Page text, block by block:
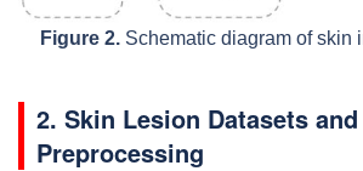
Figure 2. Schematic diagram of skin
2. Skin Lesion Datasets
Preprocessing